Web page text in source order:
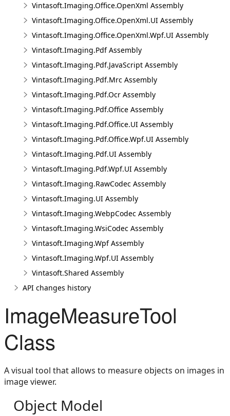
Vintasoft.Imaging.Office.OpenXml Assembly
Vintasoft.Imaging.Office.OpenXml.UI Assembly
Vintasoft.Imaging.Office.OpenXml.Wpf.UI Assembly
Vintasoft.Imaging.Pdf Assembly
Vintasoft.Imaging.Pdf.JavaScript Assembly
Vintasoft.Imaging.Pdf.Mrc Assembly
Vintasoft.Imaging.Pdf.Ocr Assembly
Vintasoft.Imaging.Pdf.Office Assembly
Vintasoft.Imaging.Pdf.Office.UI Assembly
Vintasoft.Imaging.Pdf.Office.Wpf.UI Assembly
Vintasoft.Imaging.Pdf.UI Assembly
Vintasoft.Imaging.Pdf.Wpf.UI Assembly
Vintasoft.Imaging.RawCodec Assembly
Vintasoft.Imaging.UI Assembly
Vintasoft.Imaging.WebpCodec Assembly
Vintasoft.Imaging.WsiCodec Assembly
Vintasoft.Imaging.Wpf Assembly
Vintasoft.Imaging.Wpf.UI Assembly
Vintasoft.Shared Assembly
API changes history
ImageMeasureTool
Class
A visual tool that allows to measure objects on images in
image viewer.
Object Model